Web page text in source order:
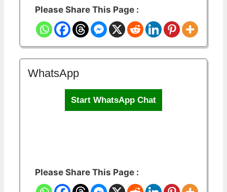
Please Share This Page :
WhatsApp
Start WhatsApp Chat
Please Share This Page :